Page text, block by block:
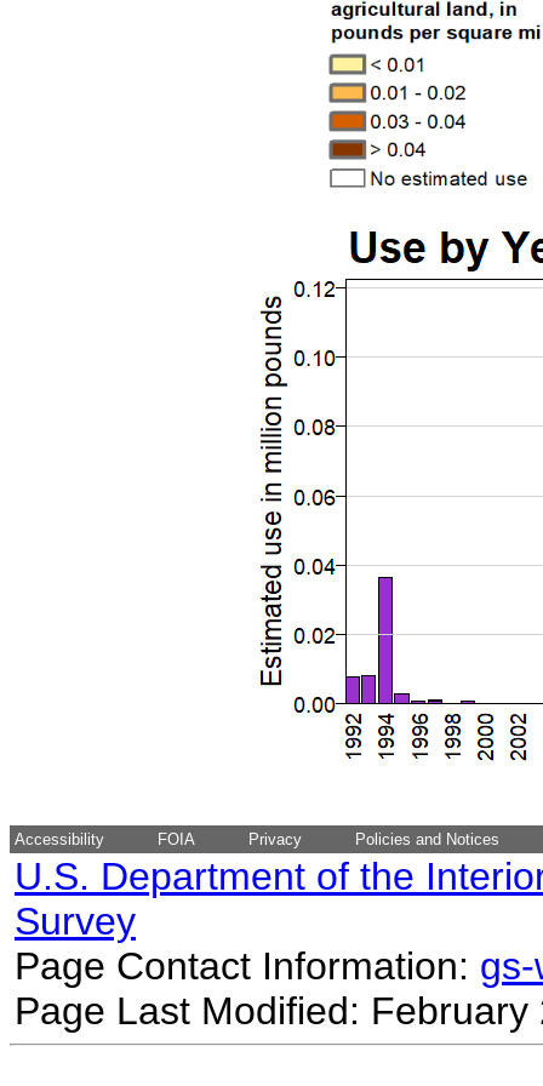
Accessibility FOIA Privacy Policies and Notices
U.S. Department of the
Survey
Page Contact Information:
Page Last Modified: